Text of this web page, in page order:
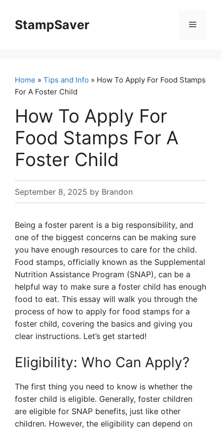
contentStampSaver Menu
Home » Tips and Info » How To Apply For Food Stamps
For A Foster Child
How To Apply For
Food Stamps For A
Foster Child
September 8, 2025 by Brandon
Being a foster parent is a big responsibility, and
one of the biggest concerns can be making sure
you have enough resources to care for the child.
Food stamps, officially known as the Supplemental
Nutrition Assistance Program (SNAP), can be a
helpful way to make sure a foster child has enough
food to eat. This essay will walk you through the
process of how to apply for food stamps for a
foster child, covering the basics and giving you
clear instructions. Let’s get started!
Eligibility: Who Can Apply?
The first thing you need to know is whether the
foster child is eligible. Generally, foster children
are eligible for SNAP benefits, just like other
children. However, the eligibility can depend on